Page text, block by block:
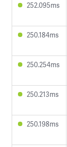
252.095ms
250.184ms
250.254ms
250.213ms
250.198ms